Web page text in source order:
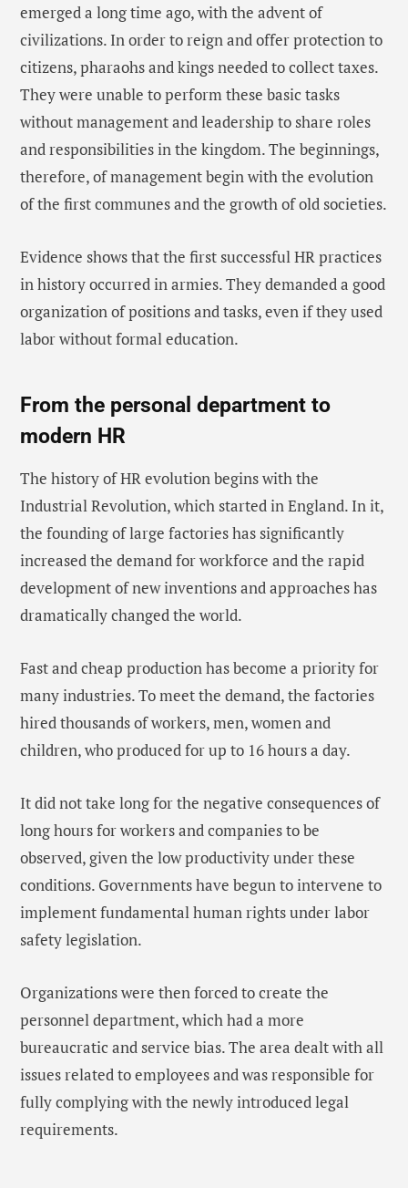
emerged a long time ago, with the advent of
civilizations. In order to reign and offer protection to
citizens, pharaohs and kings needed to collect taxes.
They were unable to perform these basic tasks
without management and leadership to share roles
and responsibilities in the kingdom. The beginnings,
therefore, of management begin with the evolution
of the first communes and the growth of old societies.
Evidence shows that the first successful HR practices
in history occurred in armies. They demanded a good
organization of positions and tasks, even if they used
labor without formal education.
From the personal department to
modern HR
The history of HR evolution begins with the
Industrial Revolution, which started in England. In it,
the founding of large factories has significantly
increased the demand for workforce and the rapid
development of new inventions and approaches has
dramatically changed the world.
Fast and cheap production has become a priority for
many industries. To meet the demand, the factories
hired thousands of workers, men, women and
children, who produced for up to 16 hours a day.
It did not take long for the negative consequences of
long hours for workers and companies to be
observed, given the low productivity under these
conditions. Governments have begun to intervene to
implement fundamental human rights under labor
safety legislation.
Organizations were then forced to create the
personnel department, which had a more
bureaucratic and service bias. The area dealt with all
issues related to employees and was responsible for
fully complying with the newly introduced legal
requirements.